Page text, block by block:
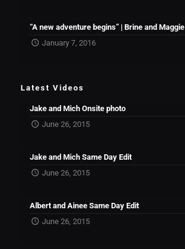
“A new adventure begins” | Brine and Maggie
January 7, 2016
Latest Videos
Jake and Mich Onsite photo
June 26, 2015
Jake and Mich Same Day Edit
June 26, 2015
Albert and Ainee Same Day Edit
June 26, 2015